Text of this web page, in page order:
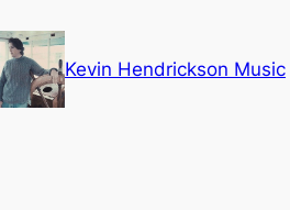
Kevin Hendrickson Music